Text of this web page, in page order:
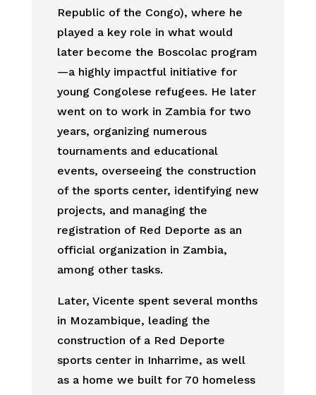
Republic of the Congo), where he
played a key role in what would
later become the Boscolac program
—a highly impactful initiative for
young Congolese refugees. He later
went on to work in Zambia for two
years, organizing numerous
tournaments and educational
events, overseeing the construction
of the sports center, identifying new
projects, and managing the
registration of Red Deporte as an
official organization in Zambia,
among other tasks.
Later, Vicente spent several months
in Mozambique, leading the
construction of a Red Deporte
sports center in Inharrime, as well
as a home we built for 70 homeless